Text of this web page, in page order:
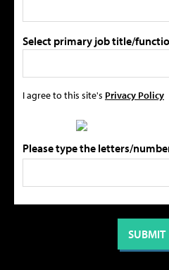
Select primary job title/
I agree to this site's Privacy Policy
Please type the letters/